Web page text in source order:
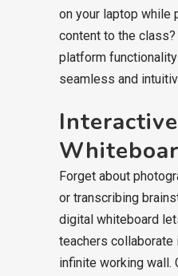
on your laptop while
content to the class?
platform
seamless and
Forget about
or transcribing
digital whiteboard
teachers collaborate
infinite working wall.